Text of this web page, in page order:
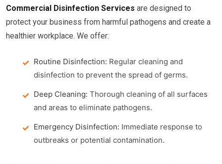
Commercial Disinfection Services are designed to
protect your business from harmful pathogens and create a
healthier workplace. We offer:
Routine Disinfection: Regular cleaning and
disinfection to prevent the spread of germs.
Deep Cleaning: Thorough cleaning of all surfaces
and areas to eliminate pathogens.
Emergency Disinfection: Immediate response to
outbreaks or potential contamination.